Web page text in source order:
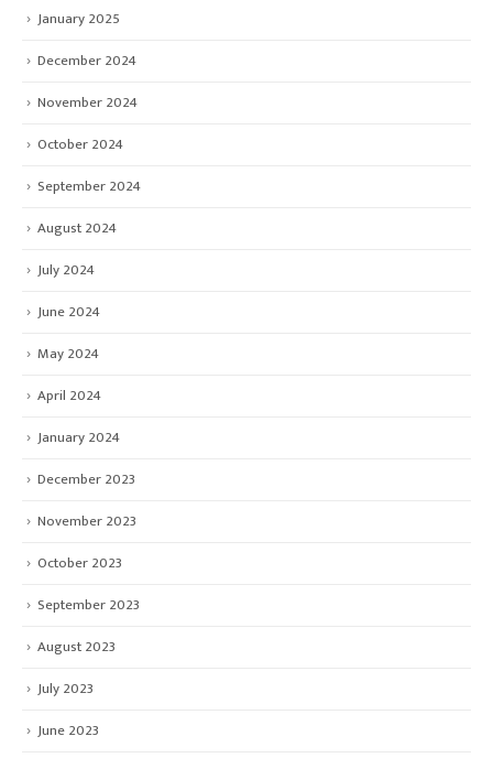
January 2025
December 2024
November 2024
October 2024
September 2024
August 2024
July 2024
June 2024
May 2024
April 2024
January 2024
December 2023
November 2023
October 2023
September 2023
August 2023
July 2023
June 2023